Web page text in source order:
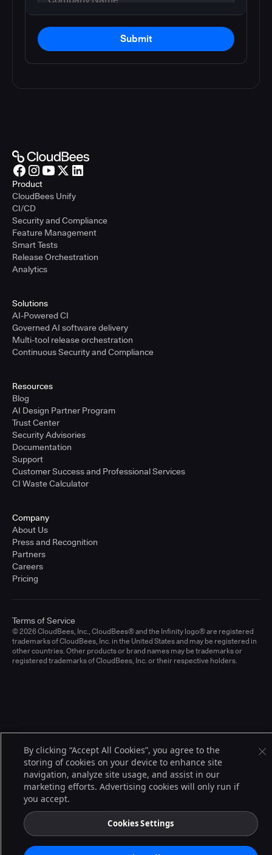
Submit
Product
CloudBees Unify
CI/CD
Security and Compliance
Feature Management
Smart Tests
Release Orchestration
Analytics
Solutions
AI-Powered CI
Governed AI software delivery
Multi-tool release orchestration
Continuous Security and Compliance
Resources
Blog
AI Design Partner Program
Trust Center
Security Advisories
Documentation
Support
Customer Success and Professional Services
CI Waste Calculator
Company
About Us
Press and Recognition
Partners
Careers
Pricing
© 2026 CloudBees, Inc., CloudBees® and the Infinity logo® are registered
trademarks of CloudBees, Inc. in the United States and may be registered in
other countries. Other products or brand names may be trademarks or
registered trademarks of CloudBees, Inc. or their respective holders.
Terms of Service
By clicking “Accept All Cookies”, you agree to the
storing of cookies on your device to enhance site
navigation, analyze site usage, and assist in our
marketing efforts. Advertising cookies will only run if
you accept.
Cookies Settings